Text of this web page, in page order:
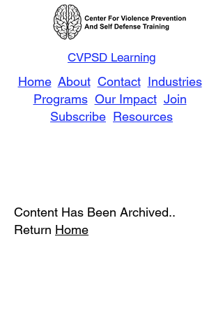
Home About Contact Industries
Programs Our Impact Join
Subscribe Resources
CVPSD Learning
Content Has Been Archived..
Return Home